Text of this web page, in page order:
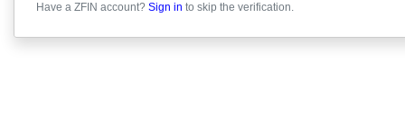
Have a ZFIN account? Sign in to skip the verification.